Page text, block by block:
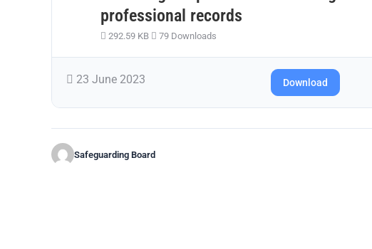
professional records
292.59 KB 79 Downloads
23 June 2023 Download
Safeguarding Board